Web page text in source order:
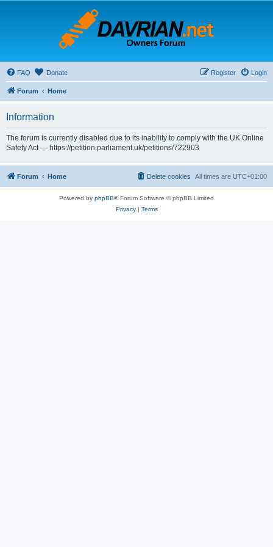
FAQ Donate Login
Register
Forum Home
Information
The forum is currently disabled due to its inability to comply with the UK Online
Safety Act — https://petition.parliament.uk/petitions/722903
Forum Home All times are UTC+01:00
Delete cookies
Powered by phpBB® Forum Software © phpBB Limited
Privacy| Terms